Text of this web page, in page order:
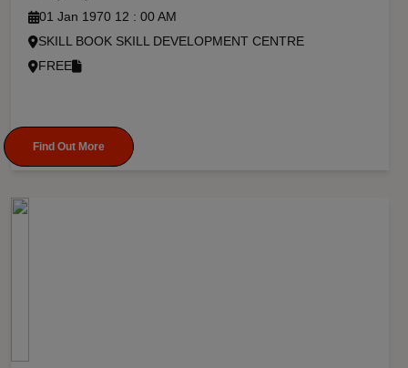
01 Jan 1970 12 : 00 AM
SKILL BOOK SKILL DEVELOPMENT CENTRE
FREE
Find Out More